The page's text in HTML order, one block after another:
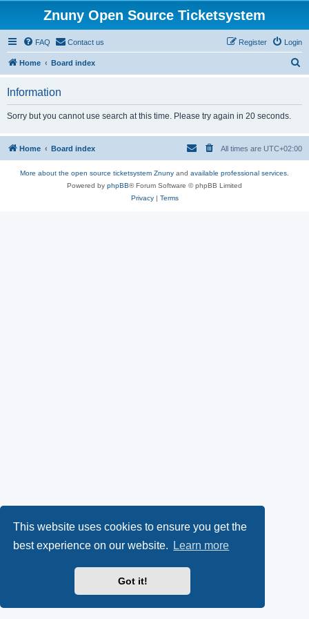
This website uses cookies to ensure you get the
best experience on our website.
Learn more
Got it!
Znuny Open Source Ticketsystem
FAQ Contact us Login
Register
Home Board index
h
Information
Sorry but you cannot use search at this time. Please try again in 20 seconds.
Home Board index All times are UTC+02:00
More about the open source ticketsystem Znuny and available professional services.
Powered by phpBB® Forum Software © phpBB Limited
Privacy| Terms